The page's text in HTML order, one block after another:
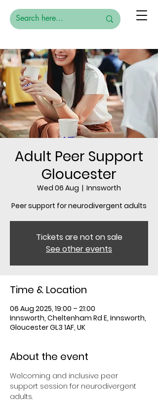
Adult Peer Support
Gloucester
Wed 06 Aug
  |
Innsworth
Peer support for neurodivergent adults
Tickets are not on sale
See other events
Time & Location
06 Aug 2025, 19:00 – 21:00
Innsworth, Cheltenham Rd E, Innsworth,
Gloucester GL3 1AF, UK
About the event
Welcoming and inclusive peer
support session for neurodivergent
adults.